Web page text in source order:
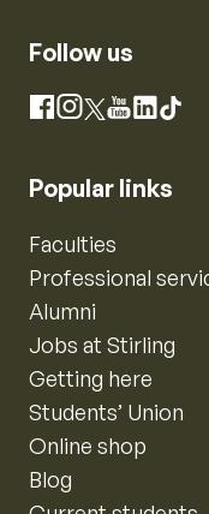
Follow us
Facebook
Instagram
X YouTube
LinkedIn
Popular links
Faculties
Professional
Alumni
Jobs at Stirling
Getting here
Students’ Union
Online shop
Blog